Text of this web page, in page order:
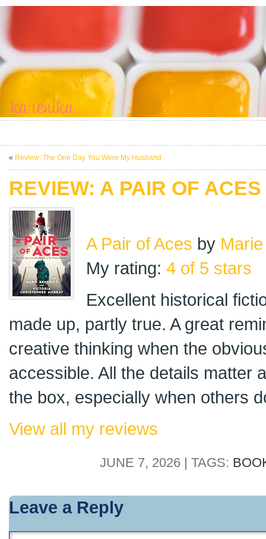
« Review: The One Day You Were My Husband
REVIEW: A PAIR OF ACES
A Pair of Aces by
My rating: 4 of 5 stars
Excellent historical
made up, partly true. A great
creative thinking when the
accessible. All the details matter
the box, especially when others
View all my reviews
JUNE 7, 2026 | TAGS:
Leave a Reply